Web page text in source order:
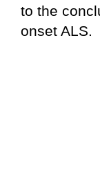
to the
onset ALS.